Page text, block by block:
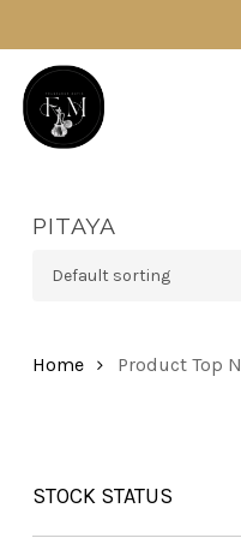
main
content
PITAYA
Home Product Top
STOCK STATUS
In Stock